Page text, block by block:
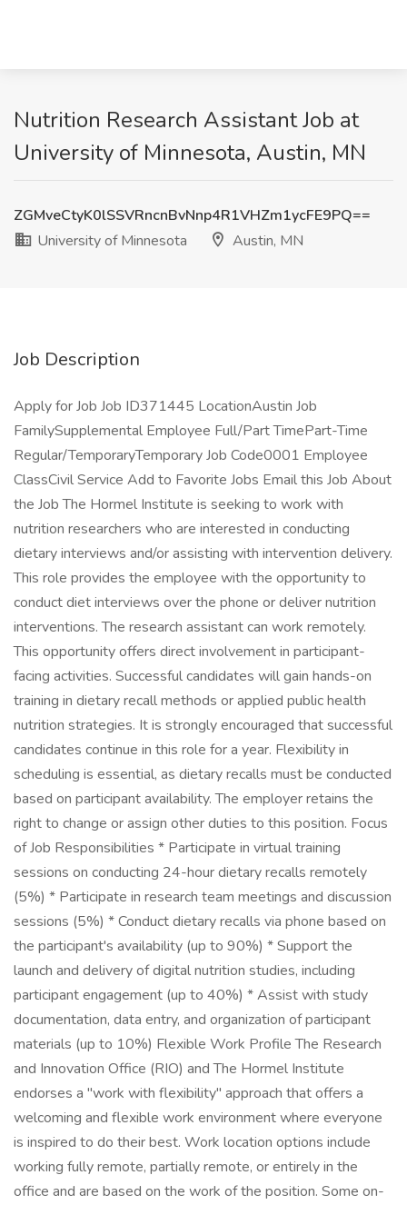
Nutrition Research Assistant Job at
University of Minnesota, Austin, MN
ZGMveCtyK0lSSVRncnBvNnp4R1VHZm1ycFE9PQ==
University of Minnesota
Austin, MN
Job Description
Apply for Job Job ID371445 LocationAustin Job
FamilySupplemental Employee Full/Part TimePart-Time
Regular/TemporaryTemporary Job Code0001 Employee
ClassCivil Service Add to Favorite Jobs Email this Job About
the Job The Hormel Institute is seeking to work with
nutrition researchers who are interested in conducting
dietary interviews and/or assisting with intervention delivery.
This role provides the employee with the opportunity to
conduct diet interviews over the phone or deliver nutrition
interventions. The research assistant can work remotely.
This opportunity offers direct involvement in participant-
facing activities. Successful candidates will gain hands-on
training in dietary recall methods or applied public health
nutrition strategies. It is strongly encouraged that successful
candidates continue in this role for a year. Flexibility in
scheduling is essential, as dietary recalls must be conducted
based on participant availability. The employer retains the
right to change or assign other duties to this position. Focus
of Job Responsibilities * Participate in virtual training
sessions on conducting 24-hour dietary recalls remotely
(5%) * Participate in research team meetings and discussion
sessions (5%) * Conduct dietary recalls via phone based on
the participant's availability (up to 90%) * Support the
launch and delivery of digital nutrition studies, including
participant engagement (up to 40%) * Assist with study
documentation, data entry, and organization of participant
materials (up to 10%) Flexible Work Profile The Research
and Innovation Office (RIO) and The Hormel Institute
endorses a "work with flexibility" approach that offers a
welcoming and flexible work environment where everyone
is inspired to do their best. Work location options include
working fully remote, partially remote, or entirely in the
office and are based on the work of the position. Some on-